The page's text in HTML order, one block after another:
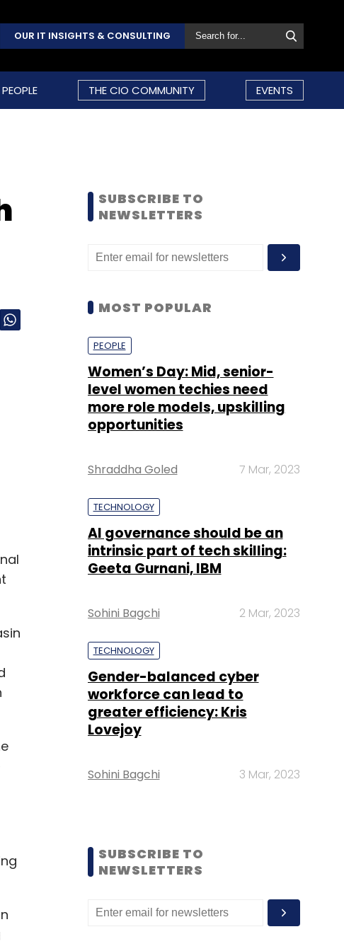
OUR IT INSIGHTS & CONSULTING
PEOPLE THE CIO COMMUNITY EVENTS
SUBSCRIBE TO
NEWSLETTERS
MOST POPULAR
PEOPLE
Women’s Day: Mid, senior-
level women techies need
more role models, upskilling
opportunities
Shraddha Goled 7 Mar, 2023
TECHNOLOGY
AI governance should be an
intrinsic part of tech skilling:
Geeta Gurnani, IBM
Sohini Bagchi 2 Mar, 2023
TECHNOLOGY
Gender-balanced cyber
workforce can lead to
greater efficiency: Kris
Lovejoy
Sohini Bagchi 3 Mar, 2023
SUBSCRIBE TO
NEWSLETTERS